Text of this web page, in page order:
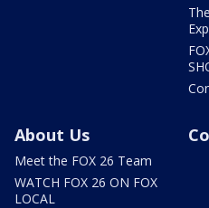
About Us
Meet the FOX 26 Team
WATCH FOX 26 ON FOX
LOCAL